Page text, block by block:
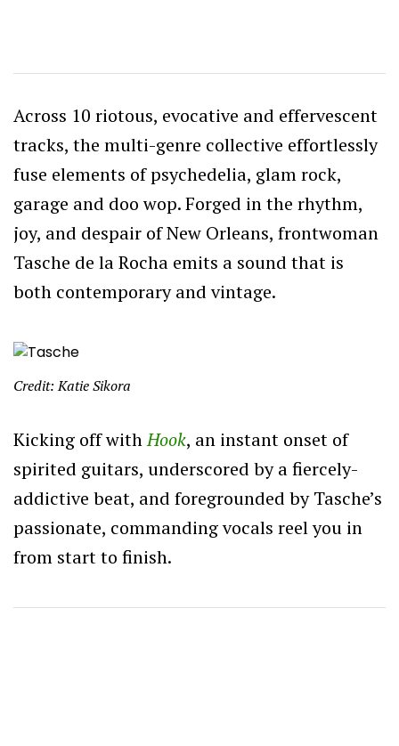
Across 10 riotous, evocative and effervescent
tracks, the multi-genre collective effortlessly
fuse elements of psychedelia, glam rock,
garage and doo wop. Forged in the rhythm,
joy, and despair of New Orleans, frontwoman
Tasche de la Rocha emits a sound that is
both contemporary and vintage.
Credit: Katie Sikora
Kicking off withHook, an instant onset of
spirited guitars, underscored by a fiercely-
addictive beat, and foregrounded by Tasche’s
passionate, commanding vocals reel you in
from start to finish.